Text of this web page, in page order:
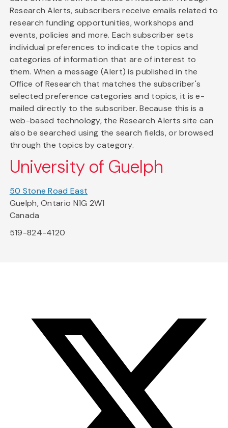
Research Alerts, subscribers receive emails related to
research funding opportunities, workshops and
events, policies and more. Each subscriber sets
individual preferences to indicate the topics and
categories of information that are of interest to
them. When a message (Alert) is published in the
Office of Research that matches the subscriber's
selected preference categories and topics, it is e-
mailed directly to the subscriber. Because this is a
web-based technology, the Research Alerts site can
also be searched using the search fields, or browsed
through the topics by category.
University of Guelph
50 Stone Road East
Guelph, Ontario N1G 2W1
Canada
519-824-4120